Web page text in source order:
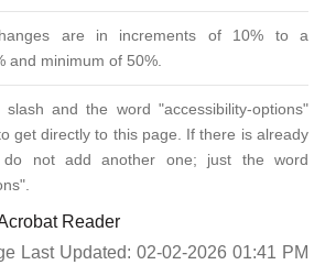
are in increments of 10% to a
and minimum of 50%.
and the word "accessibility-options"
get directly to this page. If there is already
not add another one; just the word
Reader
Last Updated: 02-02-2026 01:41 PM